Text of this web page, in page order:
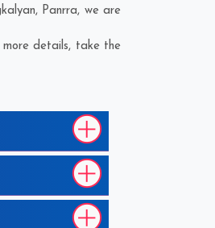
, Panrra, we are
details, take the